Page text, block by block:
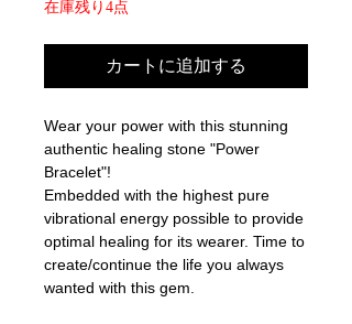
在庫残り4点
カートに追加する
Wear your power with this stunning
authentic healing stone "Power
Bracelet"!
Embedded with the highest pure
vibrational energy possible to provide
optimal healing for its wearer. Time to
create/continue the life you always
wanted with this gem.